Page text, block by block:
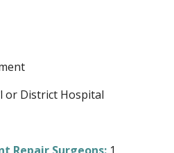
or District Hospital